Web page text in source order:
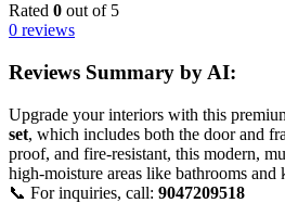
Rated 0 out of 5
0 reviews
Reviews Summary by AI:
Upgrade your interiors with this
set, which includes both the door and
proof, and fire-resistant, this modern,
high-moisture areas like bathrooms and
📞 For inquiries, call: 9047209518